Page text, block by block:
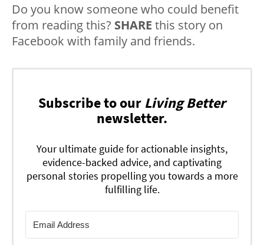
Do you know someone who could benefit
from reading this? SHARE this story on
Facebook with family and friends.
Subscribe to our Living Better
newsletter.
Your ultimate guide for actionable insights,
evidence-backed advice, and captivating
personal stories propelling you towards a more
fulfilling life.